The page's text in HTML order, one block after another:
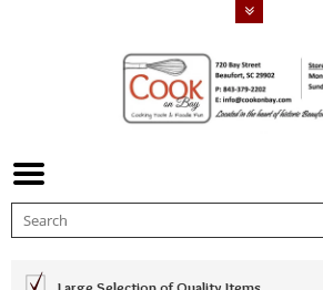
Large Selection of Quality Items